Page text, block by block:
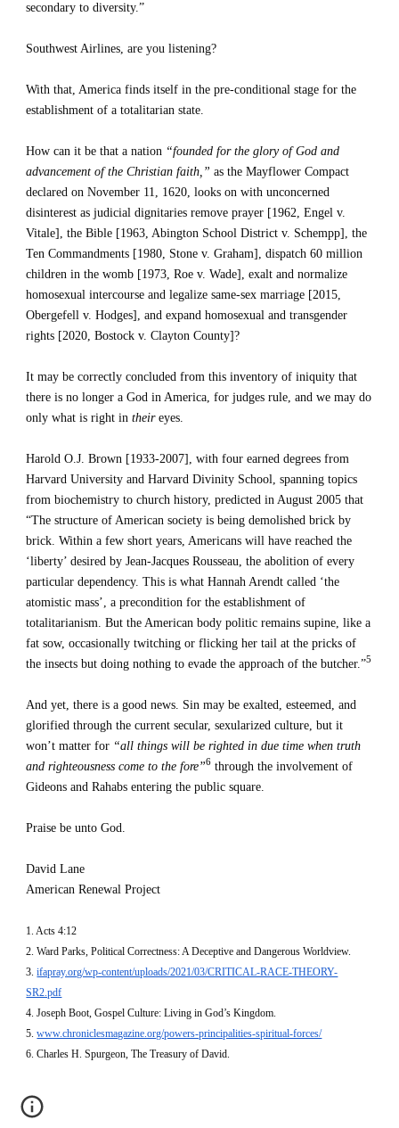
secondary to diversity.”
Southwest Airlines, are you listening?
With that, America finds itself in the pre-conditional stage for the
establishment of a totalitarian state.
How can it be that a nation “founded for the glory of God and
advancement of the Christian faith,” as the Mayflower Compact
declared on November 11, 1620, looks on with unconcerned
disinterest as judicial dignitaries remove prayer [1962, Engel v.
Vitale], the Bible [1963, Abington School District v. Schempp], the
Ten Commandments [1980, Stone v. Graham], dispatch 60 million
children in the womb [1973, Roe v. Wade], exalt and normalize
homosexual intercourse and legalize same-sex marriage [2015,
Obergefell v. Hodges], and expand homosexual and transgender
rights [2020, Bostock v. Clayton County]?
It may be correctly concluded from this inventory of iniquity that
there is no longer a God in America, for judges rule, and we may do
only what is right in their eyes.
Harold O.J. Brown [1933-2007], with four earned degrees from
Harvard University and Harvard Divinity School, spanning topics
from biochemistry to church history, predicted in August 2005 that
“The structure of American society is being demolished brick by
brick. Within a few short years, Americans will have reached the
‘liberty’ desired by Jean-Jacques Rousseau, the abolition of every
particular dependency. This is what Hannah Arendt called ‘the
atomistic mass’, a precondition for the establishment of
totalitarianism. But the American body politic remains supine, like a
fat sow, occasionally twitching or flicking her tail at the pricks of
the insects but doing nothing to evade the approach of the butcher.”5
And yet, there is a good news. Sin may be exalted, esteemed, and
glorified through the current secular, sexularized culture, but it
won’t matter for “all things will be righted in due time when truth
and righteousness come to the fore”6 through the involvement of
Gideons and Rahabs entering the public square.
Praise be unto God.
David Lane
American Renewal Project
1. Acts 4:12
2. Ward Parks, Political Correctness: A Deceptive and Dangerous Worldview.
3. ifapray.org/wp-content/uploads/2021/03/CRITICAL-RACE-THEORY-
SR2.pdf
4. Joseph Boot, Gospel Culture: Living in God’s Kingdom.
5. www.chroniclesmagazine.org/powers-principalities-spiritual-forces/
6. Charles H. Spurgeon, The Treasury of David.